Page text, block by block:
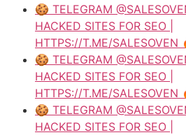
🍪 TELEGRAM
HACKED SITES FOR SEO |
HTTPS://T.ME/SALESOVEN
🍪 TELEGRAM
HACKED SITES FOR SEO |
HTTPS://T.ME/SALESOVEN
🍪 TELEGRAM
HACKED SITES FOR SEO |